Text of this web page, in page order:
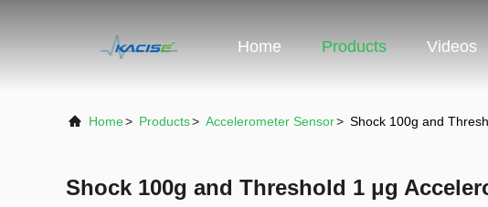
Home Products Videos
Home> Products> Accelerometer Sensor> Shock 100g and
Shock 100g and Threshold 1 μg